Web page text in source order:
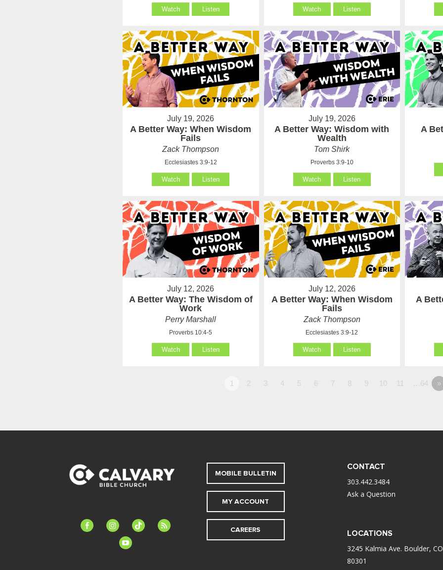
Watch Listen Watch Listen
July 19, 2026
A Better Way: When Wisdom
Fails
Zack Thompson
Ecclesiastes 3:9-12
Watch Listen
July 19, 2026
A Better Way: Wisdom with
Wealth
Tom Shirk
Proverbs 3:9-10
Watch Listen
A
July 12, 2026
A Better Way: The Wisdom of
Work
Perry Marshall
Proverbs 10:4-5
Watch Listen
July 12, 2026
A Better Way: When Wisdom
Fails
Zack Thompson
Ecclesiastes 3:9-12
Watch Listen
A
1 2 3 4 5 6 7 8 9 10 11 …64 »
facebook-instagramtiktok
feed
youtube
MOBILE BULLETIN
MY ACCOUNT
CAREERS
CONTACT
303.442.3484
Ask a Question
LOCATIONS
3245 Kalmia Ave. Boulder, CO
80301